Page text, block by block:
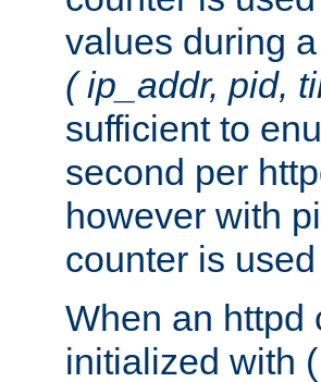
values during
( ip_addr, pid,
sufficient to
second per
however with
counter is
When an httpd
initialized with